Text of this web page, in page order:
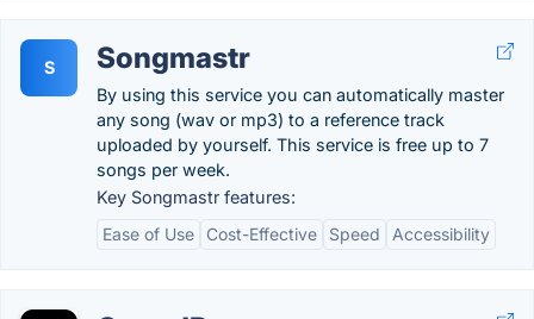
S Songmastr
By using this service you can automatically master
any song (wav or mp3) to a reference track
uploaded by yourself. This service is free up to 7
songs per week.
Key Songmastr features:
Ease of Use
Cost-Effective Speed Accessibility